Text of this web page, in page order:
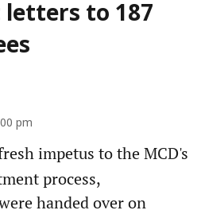
to 187
pm
impetus to the MCD's
process,
handed over on